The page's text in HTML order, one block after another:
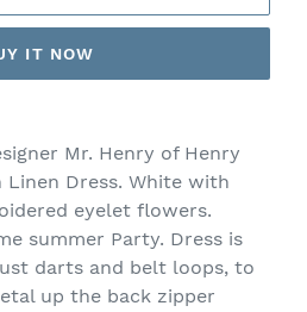
IT NOW
Mr. Henry of Henry
Dress. White with
eyelet flowers.
summer Party. Dress is
darts and belt loops, to
up the back zipper